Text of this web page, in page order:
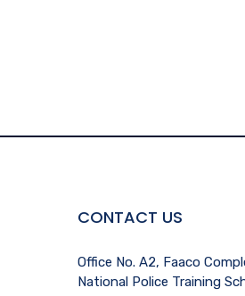
CONTACT US
Office No. A2, Faaco
National Police Training